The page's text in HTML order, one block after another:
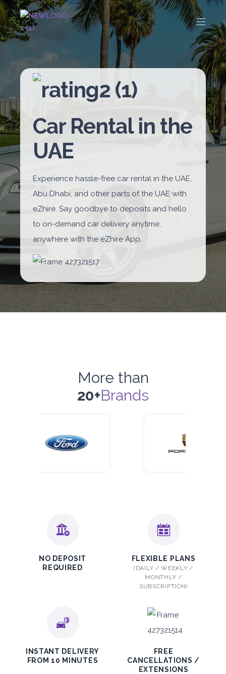
Car Rental in the
UAE
Experience hassle-free car rental in the UAE,
Abu Dhabi, and other parts of the UAE with
eZhire. Say goodbye to deposits and hello
to on-demand car delivery anytime,
anywhere with the eZhire App.
More than
20+Brands
NO DEPOSIT
REQUIRED
FLEXIBLE PLANS
(DAILY / WEEKLY /
MONTHLY /
SUBSCRIPTION)
INSTANT DELIVERY
FROM 10 MINUTES
FREE
CANCELLATIONS /
EXTENSIONS